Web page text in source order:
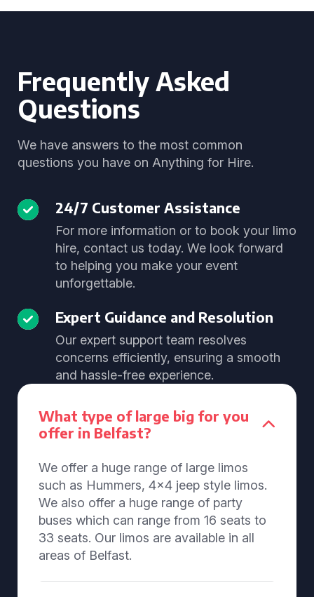
Frequently Asked
Questions
We have answers to the most common
questions you have on Anything for Hire.
24/7 Customer Assistance
For more information or to book your limo
hire, contact us today. We look forward
to helping you make your event
unforgettable.
Expert Guidance and Resolution
Our expert support team resolves
concerns efficiently, ensuring a smooth
and hassle-free experience.
What type of large big for you
offer in Belfast?
We offer a huge range of large limos
such as Hummers, 4x4 jeep style limos.
We also offer a huge range of party
buses which can range from 16 seats to
33 seats. Our limos are available in all
areas of Belfast.